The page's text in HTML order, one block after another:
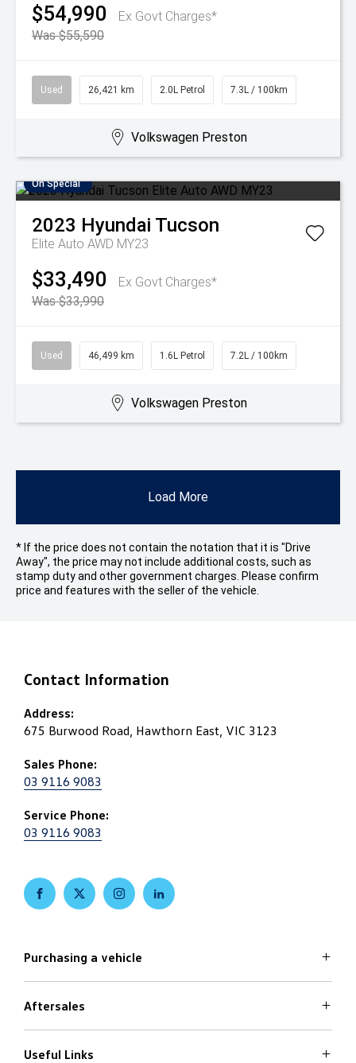
$54,990
Ex Govt Charges*
Was $55,590
Used 26,421 km 2.0L Petrol 7.3L / 100km
Volkswagen Preston
On Special
2023 Hyundai Tucson
Elite Auto AWD MY23
$33,490
Ex Govt Charges*
Was $33,990
Used 46,499 km 1.6L Petrol 7.2L / 100km
Volkswagen Preston
Load More
* If the price does not contain the notation that it is "Drive
Away", the price may not include additional costs, such as
stamp duty and other government charges. Please confirm
price and features with the seller of the vehicle.
Contact Information
Address:
675 Burwood Road, Hawthorn East, VIC 3123
Sales Phone:
03 9116 9083
Service Phone:
03 9116 9083
FACEBOOKTWITTERINSTAGRAMLINKEDIN
Purchasing a vehicle
Volkswagen Models
Search Stock
Special Offers
Aftersales
Service
Useful Links